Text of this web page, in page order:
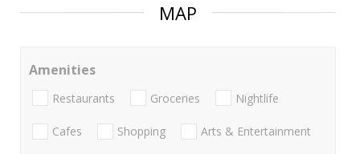
MAP
Amenities
Restaurants Groceries Nightlife
Cafes Shopping Arts & Entertainment